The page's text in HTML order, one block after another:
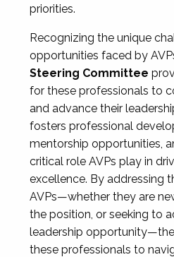
priorities.
Recognizing the unique
opportunities faced by
Steering Committee
for these professionals to
and advance their
fosters professional
mentorship opportunities,
critical role AVPs play in
excellence. By addressing
AVPs—whether they are
the position, or seeking to
leadership
these professionals to